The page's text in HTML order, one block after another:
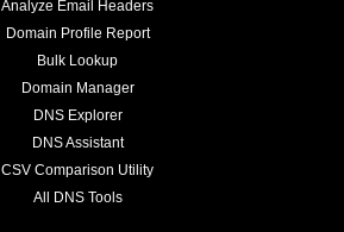
Analyze Email Headers
Domain Profile Report
Bulk Lookup
Domain Manager
DNS Explorer
DNS Assistant
CSV Comparison Utility
All DNS Tools